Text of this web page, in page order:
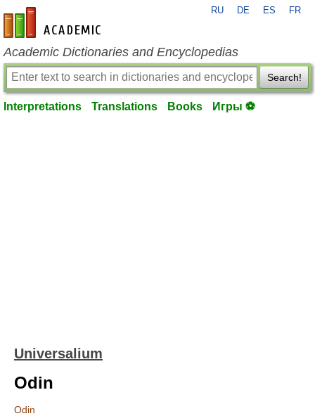
en-academic.com
RU DE ES FR
Academic Dictionaries and Encyclopedias
Search!
Interpretations Translations Books Игры ⚽
Universalium
Odin
Odin